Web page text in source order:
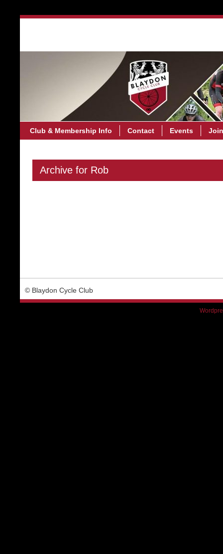
Club & Membership Info Contact Events
Archive for Rob
© Blaydon Cycle Club